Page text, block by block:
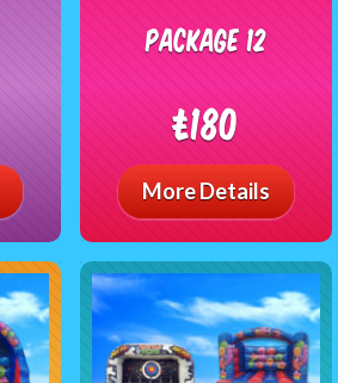
package 12
£180
More Details